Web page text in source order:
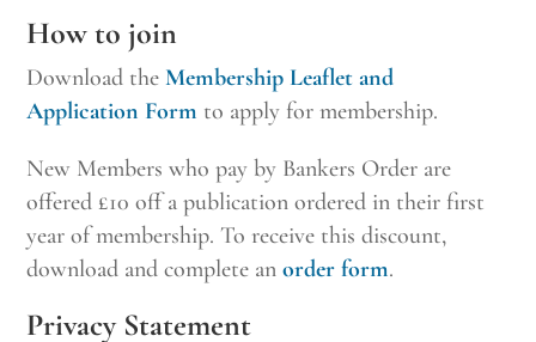
How to join
Download theMembership Leaflet and
Application Form to apply for membership.
New Members who pay by Bankers Order are
offered £10 off a publication ordered in their first
year of membership. To receive this discount,
download and complete anorder form.
Privacy Statement